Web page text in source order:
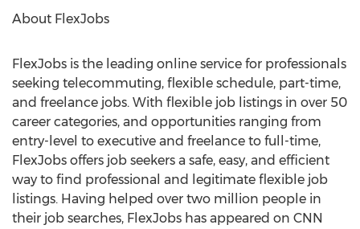
About FlexJobs
FlexJobs is the leading online service for professionals
seeking telecommuting, flexible schedule, part-time,
and freelance jobs. With flexible job listings in over 50
career categories, and opportunities ranging from
entry-level to executive and freelance to full-time,
FlexJobs offers job seekers a safe, easy, and efficient
way to find professional and legitimate flexible job
listings. Having helped over two million people in
their job searches, FlexJobs has appeared on CNN